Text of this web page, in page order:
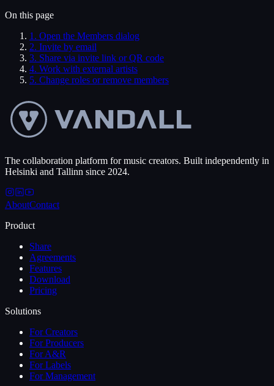
On this page
1 . Open the Members dialog
2. Invite by email
3. Share via invite link or QR code
4. Work with external artists
5. Change roles or remove members
The collaboration platform for music creators. Built independently in
Helsinki and Tallinn since 2024.
AboutContact
Product
Share
Agreements
Features
Download
Pricing
Solutions
For Creators
For Producers
For A&R
For Labels
For Management